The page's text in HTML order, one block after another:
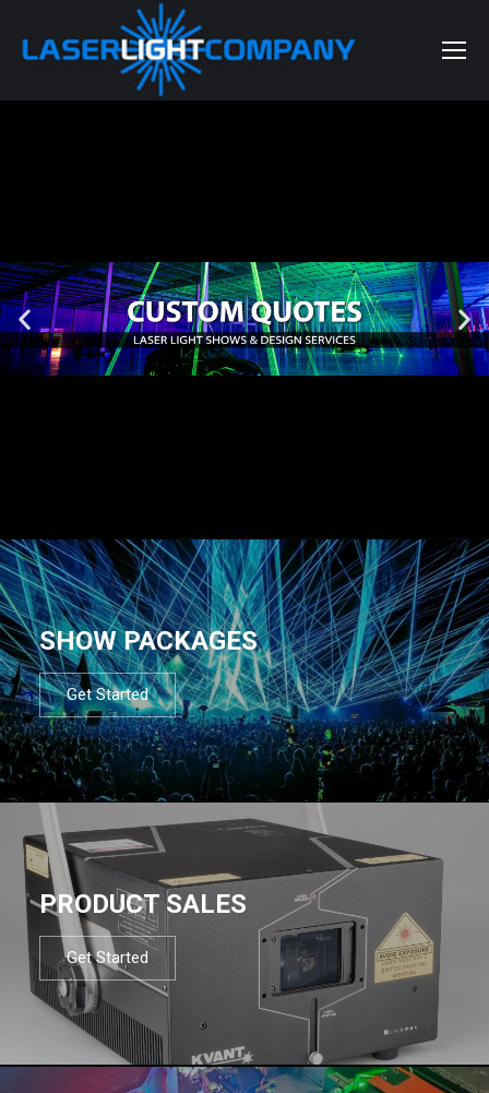
SHOW PACKAGES
Get Started
PRODUCT SALES
Get Started